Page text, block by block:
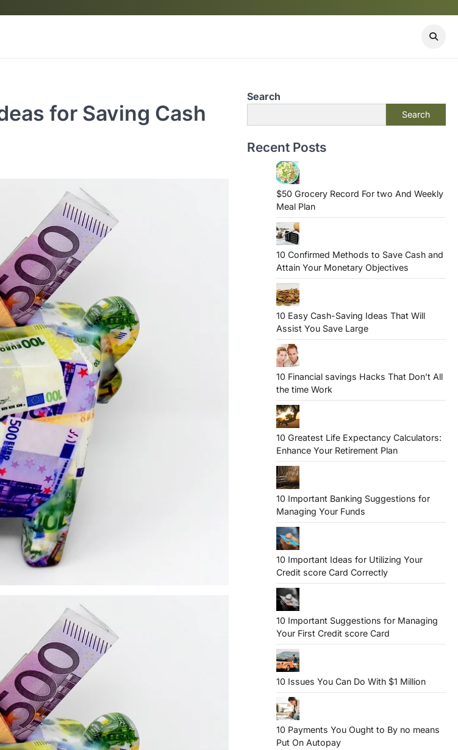
for Saving Cash
Search
Search
Recent Posts
$50 Grocery Record For two And Weekly
Meal Plan
10 Confirmed Methods to Save Cash and
Attain Your Monetary Objectives
10 Easy Cash-Saving Ideas That Will
Assist You Save Large
10 Financial savings Hacks That Don’t All
the time Work
10 Greatest Life Expectancy Calculators:
Enhance Your Retirement Plan
10 Important Banking Suggestions for
Managing Your Funds
10 Important Ideas for Utilizing Your
Credit score Card Correctly
10 Important Suggestions for Managing
Your First Credit score Card
10 Issues You Can Do With $1 Million
10 Payments You Ought to By no means
Put On Autopay